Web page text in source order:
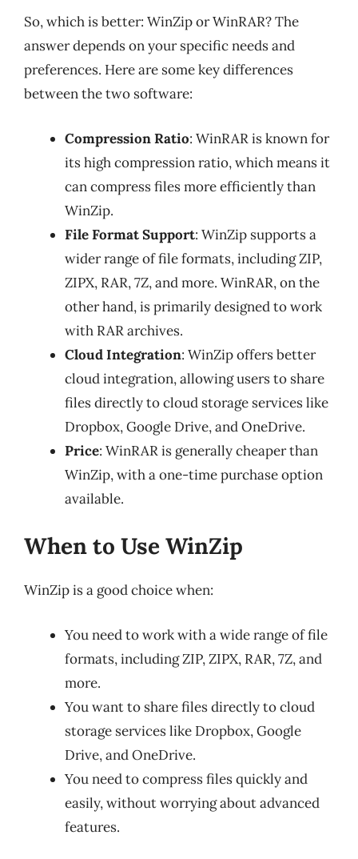
So, which is better: WinZip or WinRAR? The
answer depends on your specific needs and
preferences. Here are some key differences
between the two software:
Compression Ratio: WinRAR is known for
its high compression ratio, which means it
can compress files more efficiently than
WinZip.
File Format Support: WinZip supports a
wider range of file formats, including ZIP,
ZIPX, RAR, 7Z, and more. WinRAR, on the
other hand, is primarily designed to work
with RAR archives.
Cloud Integration: WinZip offers better
cloud integration, allowing users to share
files directly to cloud storage services like
Dropbox, Google Drive, and OneDrive.
Price: WinRAR is generally cheaper than
WinZip, with a one-time purchase option
available.
When to Use WinZip
WinZip is a good choice when:
You need to work with a wide range of file
formats, including ZIP, ZIPX, RAR, 7Z, and
more.
You want to share files directly to cloud
storage services like Dropbox, Google
Drive, and OneDrive.
You need to compress files quickly and
easily, without worrying about advanced
features.